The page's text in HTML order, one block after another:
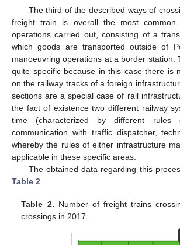
The third of the described ways of
freight train is overall the most
operations carried out, consisting of a
which goods are transported outside of
manoeuvring operations at a border station.
quite specific because in this case there is
on the railway tracks of a foreign
sections are a special case of rail
the fact of existence two different railway
time (characterized by different rules
communication with traffic dispatcher,
whereby the rules of either infrastructure
applicable in these specific areas.
The obtained data regarding this
Table 2.
Table 2. Number of freight trains
crossings in 2017.
12. May
13. May
14. May
15. May
16. May
17. May
18. May
19. May
20. May
22. May
23. May
24. May
25. May
26. May
27. May
28. May
29. May
30. May
1. Jun
2. Jun
3. Jun
4. Jun
5. Jun
6. Jun
7. Jun
8. Jun
9. Jun
11. Jun
12. Jun
13. Jun
14. Jun
15. Jun
16. Jun
17. Jun
18. Jun
19. Jun
21. Jun
22. Jun
23. Jun
24. Jun
25. Jun
26. Jun
27. Jun
28. Jun
29. Jun
1. Jul
2. Jul
3. Jul
4. Jul
5. Jul
6. Jul
7. Jul
8. Jul
9. Jul
11. Jul
12. Jul
13. Jul
14. Jul
15. Jul
16. Jul
17. Jul
18. Jul
19. Jul
21. Jul
22. Jul
23. Jul
24. Jul
25. Jul
26. Jul
27. Jul
28. Jul
29. Jul
31. Jul
1. Aug
2. Aug
3. Aug
4. Aug
5. Aug
6. Aug
7. Aug
8. Aug